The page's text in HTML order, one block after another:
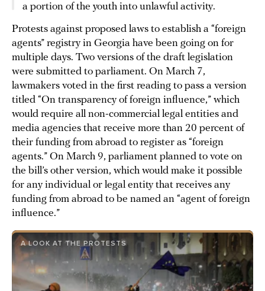
a portion of the youth into unlawful activity.
Protests against proposed laws to establish a “foreign
agents” registry in Georgia have been going on for
multiple days. Two versions of the draft legislation
were submitted to parliament. On March 7,
lawmakers voted in the first reading to pass a version
titled “On transparency of foreign influence,” which
would require all non-commercial legal entities and
media agencies that receive more than 20 percent of
their funding from abroad to register as “foreign
agents.” On March 9, parliament planned to vote on
the bill’s other version, which would make it possible
for any individual or legal entity that receives any
funding from abroad to be named an “agent of foreign
influence.”
A LOOK AT THE PROTESTS